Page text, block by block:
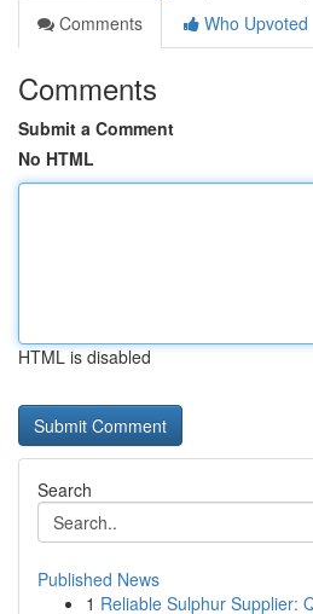
Comments
Who Upvoted
Comments
Submit a Comment
No HTML
HTML is disabled
Search
Published News
1 Reliable Sulphur Supplier: